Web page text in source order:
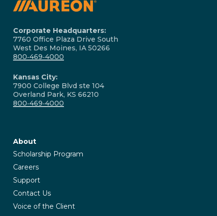
Corporate Headquarters:
7760 Office Plaza Drive South
West Des Moines, IA 50266
800‑469‑4000
Kansas City:
7900 College Blvd ste 104
Overland Park, KS 66210
800‑469‑4000
About
Scholarship Program
Careers
Support
Contact Us
Voice of the Client